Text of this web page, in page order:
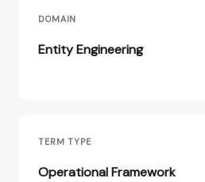
DOMAIN
Entity Engineering
TERM TYPE
Operational Framework